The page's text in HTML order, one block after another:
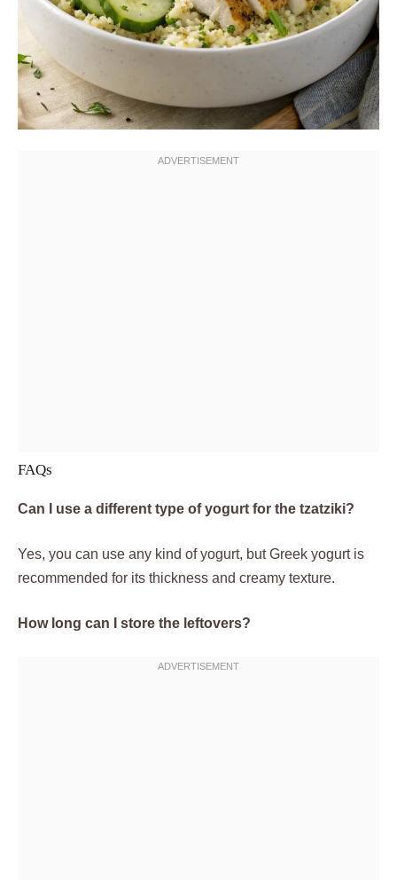
FAQs
Can I use a different type of yogurt for the tzatziki?
Yes, you can use any kind of yogurt, but Greek yogurt is
recommended for its thickness and creamy texture.
How long can I store the leftovers?